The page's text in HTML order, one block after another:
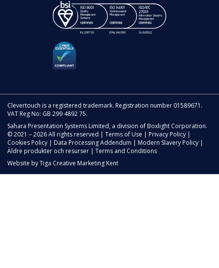
Clevertouch is a registered trademark. Registration number 01589671.
VAT Reg No: GB 299 4892 75.
Sahara Presentation Systems Limited, a division of Boxlight Corporation.
© 2021 – 2026 All rights reserved | Terms of Use Privacy Policy
Cookies Policy
Data Processing Addendum Modern Slavery Policy
Äldre produkter och resurser
Terms and Conditions
Website byTiga Creative Marketing Kent